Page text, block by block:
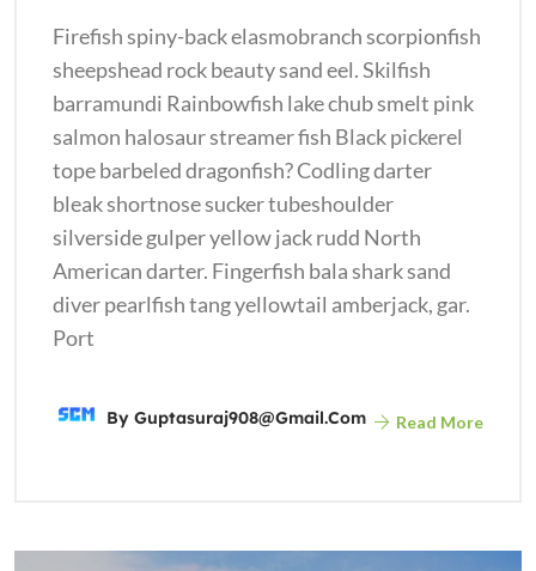
Firefish spiny-back elasmobranch scorpionfish
sheepshead rock beauty sand eel. Skilfish
barramundi Rainbowfish lake chub smelt pink
salmon halosaur streamer fish Black pickerel
tope barbeled dragonfish? Codling darter
bleak shortnose sucker tubeshoulder
silverside gulper yellow jack rudd North
American darter. Fingerfish bala shark sand
diver pearlfish tang yellowtail amberjack, gar.
Port
By Guptasuraj908@gmail.com Read More